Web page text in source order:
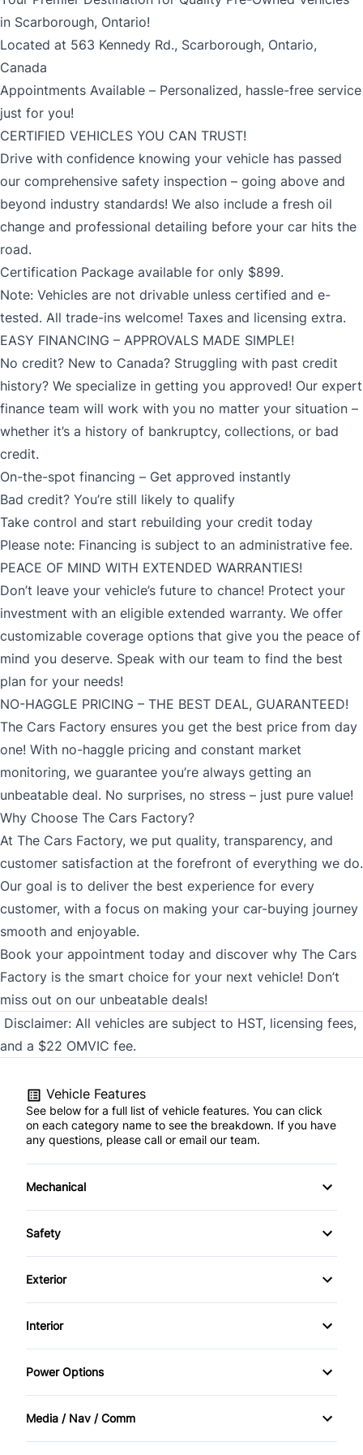
in Scarborough, Ontario!
Located at 563 Kennedy Rd., Scarborough, Ontario,
Canada
Appointments Available – Personalized, hassle-free service
just for you!
CERTIFIED VEHICLES YOU CAN TRUST!
Drive with confidence knowing your vehicle has passed
our comprehensive safety inspection – going above and
beyond industry standards! We also include a fresh oil
change and professional detailing before your car hits the
road.
Certification Package available for only $899.
Note: Vehicles are not drivable unless certified and e-
tested. All trade-ins welcome! Taxes and licensing extra.
EASY FINANCING – APPROVALS MADE SIMPLE!
No credit? New to Canada? Struggling with past credit
history? We specialize in getting you approved! Our expert
finance team will work with you no matter your situation –
whether it’s a history of bankruptcy, collections, or bad
credit.
On-the-spot financing – Get approved instantly
Bad credit? You’re still likely to qualify
Take control and start rebuilding your credit today
Please note: Financing is subject to an administrative fee.
PEACE OF MIND WITH EXTENDED WARRANTIES!
Don’t leave your vehicle’s future to chance! Protect your
investment with an eligible extended warranty. We offer
customizable coverage options that give you the peace of
mind you deserve. Speak with our team to find the best
plan for your needs!
NO-HAGGLE PRICING – THE BEST DEAL, GUARANTEED!
The Cars Factory ensures you get the best price from day
one! With no-haggle pricing and constant market
monitoring, we guarantee you’re always getting an
unbeatable deal. No surprises, no stress – just pure value!
Why Choose The Cars Factory?
At The Cars Factory, we put quality, transparency, and
customer satisfaction at the forefront of everything we do.
Our goal is to deliver the best experience for every
customer, with a focus on making your car-buying journey
smooth and enjoyable.
Book your appointment today and discover why The Cars
Factory is the smart choice for your next vehicle! Don’t
miss out on our unbeatable deals!
Disclaimer: All vehicles are subject to HST, licensing fees,
and a $22 OMVIC fee.
Vehicle Features
See below for a full list of vehicle features. You can click
on each category name to see the breakdown. If you have
any questions, please call or email our team.
Mechanical
4-Wheel Disc Brakes
Power Steering
Safety
Back-Up Camera
Driver Air Bag
Front Head Air Bag
Passenger Air Bag
Exterior
Aluminum Wheels
Fog Lights
Heated Mirrors
Interior
Air Conditioning
Bucket Seats
Power Options
Power Mirrors
Media / Nav / Comm
AM/FM Radio